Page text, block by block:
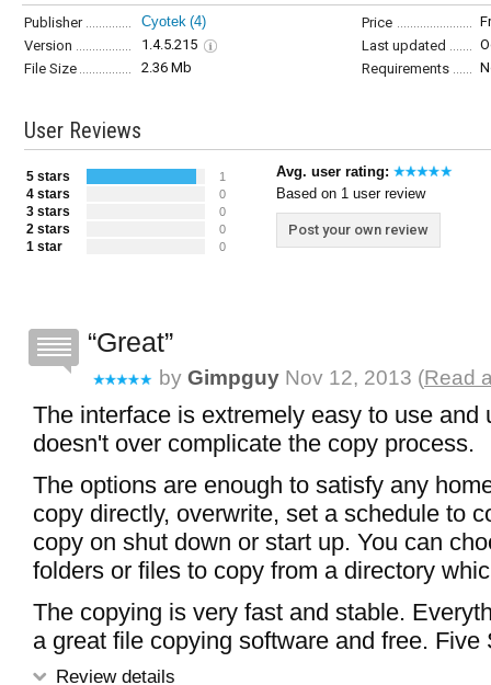
Publisher Cyotek (4) Price
Version
1.4.5.215 Last updated
File Size
2.36 Mb Requirements
User Reviews
5 stars 1
4 stars 0
3 stars 0
2 stars 0
1 star 0
Avg. user rating:
Based on 1 user review
Post your own review
Great
by Gimpguy Nov 12, 2013 (Read
The interface is extremely easy to use and
doesn't over complicate the copy process.
The options are enough to satisfy any
copy directly, overwrite, set a schedule to
copy on shut down or start up. You can
folders or files to copy from a directory
The copying is very fast and stable.
a great file copying software and free. Five
Review details